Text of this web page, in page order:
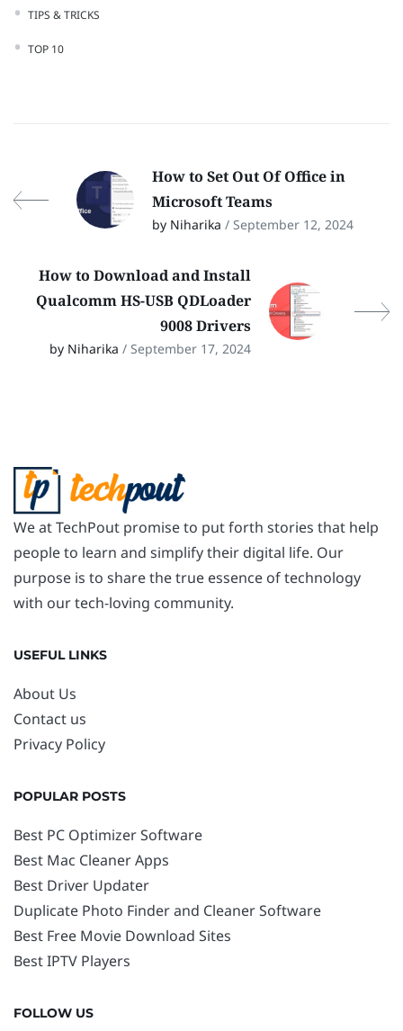
TIPS & TRICKS
TOP 10
How to Set Out Of Office in
Microsoft Teams
by Niharika / September 12, 2024
How to Download and Install
Qualcomm HS-USB QDLoader
9008 Drivers
by Niharika / September 17, 2024
We at TechPout promise to put forth stories that help
people to learn and simplify their digital life. Our
purpose is to share the true essence of technology
with our tech-loving community.
USEFUL LINKS
About Us
Contact us
Privacy Policy
POPULAR POSTS
Best PC Optimizer Software
Best Mac Cleaner Apps
Best Driver Updater
Duplicate Photo Finder and Cleaner Software
Best Free Movie Download Sites
Best IPTV Players
FOLLOW US